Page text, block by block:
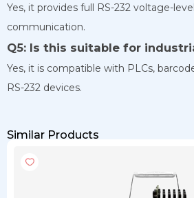
Yes, it provides full RS-232 voltage-
communication.
Q5: Is this suitable for
Yes, it is compatible with PLCs,
RS-232 devices.
Similar Products